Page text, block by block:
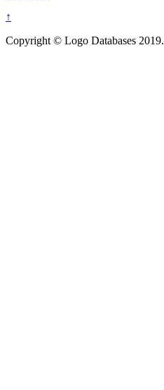
↑
Copyright © Logo Databases 2019.